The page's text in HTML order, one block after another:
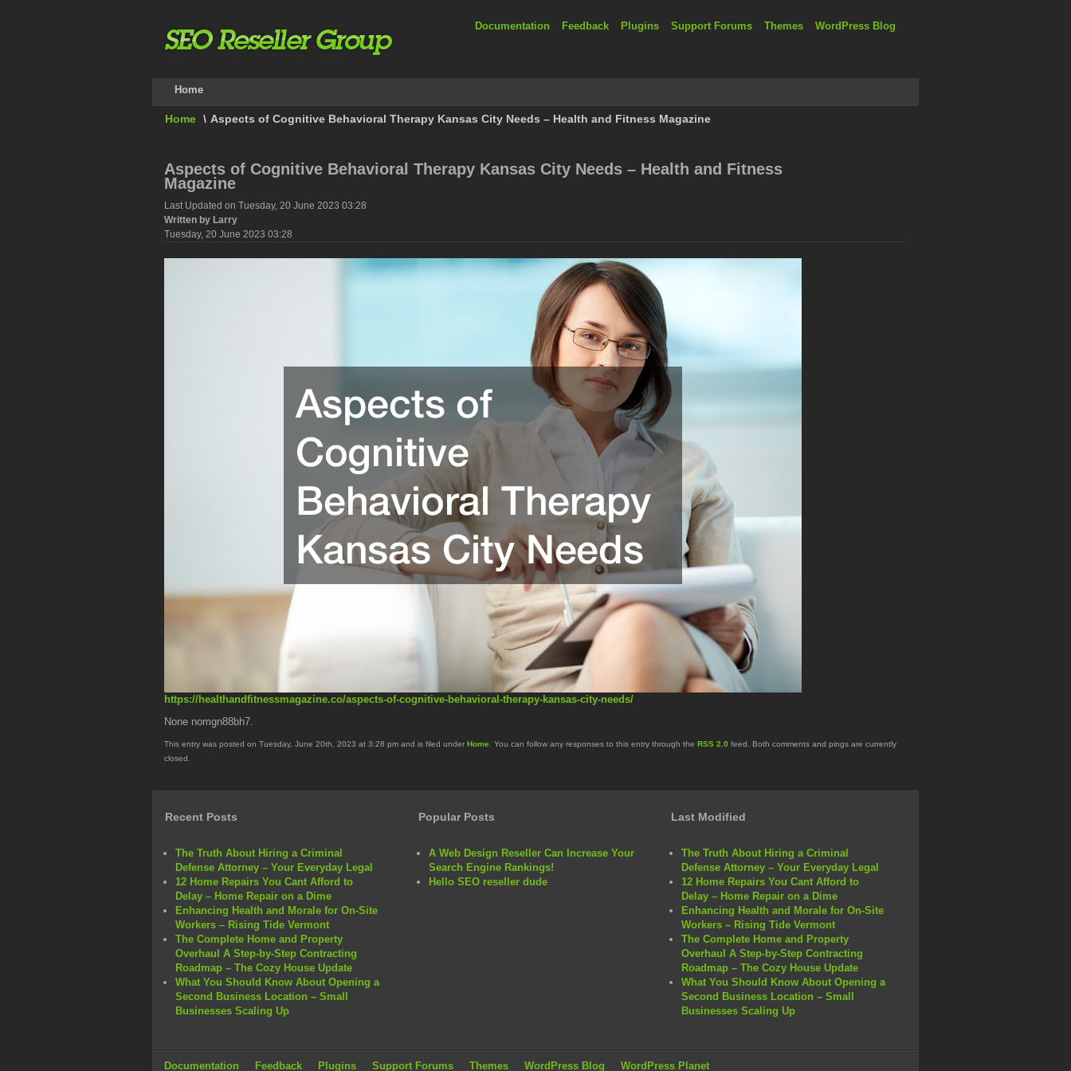
Documentation Feedback Plugins Support Forums Themes WordPress Blog
Home
Home \ Aspects of Cognitive Behavioral Therapy Kansas City Needs – Health and Fitness Magazine
Aspects of Cognitive Behavioral Therapy Kansas City Needs – Health and Fitness
Magazine
Last Updated on Tuesday, 20 June 2023 03:28
Written by Larry
Tuesday, 20 June 2023 03:28
https://healthandfitnessmagazine.co/aspects-of-cognitive-behavioral-therapy-kansas-city-needs/
None nomgn88bh7.
This entry was posted on Tuesday, June 20th, 2023 at 3:28 pm and is filed under Home . You can follow any responses to this entry through the RSS 2.0 feed. Both comments and pings are currently
closed.
Recent Posts
The Truth About Hiring a Criminal
Defense Attorney – Your Everyday Legal
12 Home Repairs You Cant Afford to
Delay – Home Repair on a Dime
Enhancing Health and Morale for On-Site
Workers – Rising Tide Vermont
The Complete Home and Property
Overhaul A Step-by-Step Contracting
Roadmap – The Cozy House Update
What You Should Know About Opening a
Second Business Location – Small
Businesses Scaling Up
Popular Posts
A Web Design Reseller Can Increase Your
Search Engine Rankings!
Hello SEO reseller dude
Last Modified
The Truth About Hiring a Criminal
Defense Attorney – Your Everyday Legal
12 Home Repairs You Cant Afford to
Delay – Home Repair on a Dime
Enhancing Health and Morale for On-Site
Workers – Rising Tide Vermont
The Complete Home and Property
Overhaul A Step-by-Step Contracting
Roadmap – The Cozy House Update
What You Should Know About Opening a
Second Business Location – Small
Businesses Scaling Up
Documentation Feedback Plugins Support Forums Themes WordPress Blog WordPress Planet